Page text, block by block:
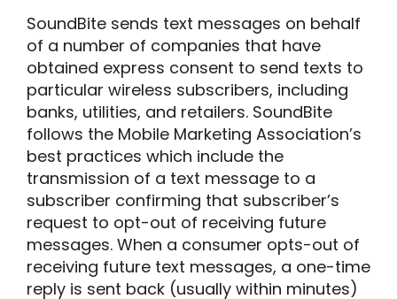
SoundBite sends text messages on behalf
of a number of companies that have
obtained express consent to send texts to
particular wireless subscribers, including
banks, utilities, and retailers. SoundBite
follows the Mobile Marketing Association’s
best practices which include the
transmission of a text message to a
subscriber confirming that subscriber’s
request to opt-out of receiving future
messages. When a consumer opts-out of
receiving future text messages, a one-time
reply is sent back (usually within minutes)